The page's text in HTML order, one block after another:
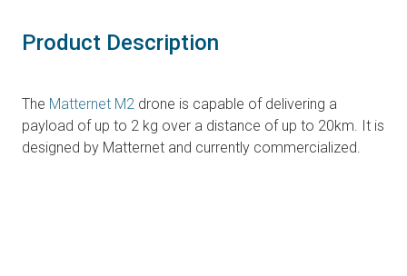
Product Description
The Matternet M2 drone is capable of delivering a
payload of up to 2 kg over a distance of up to 20km. It is
designed by Matternet and currently commercialized.